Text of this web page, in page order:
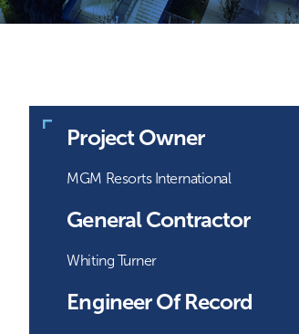
Project Owner
MGM Resorts International
General Contractor
Whiting Turner
Engineer Of Record